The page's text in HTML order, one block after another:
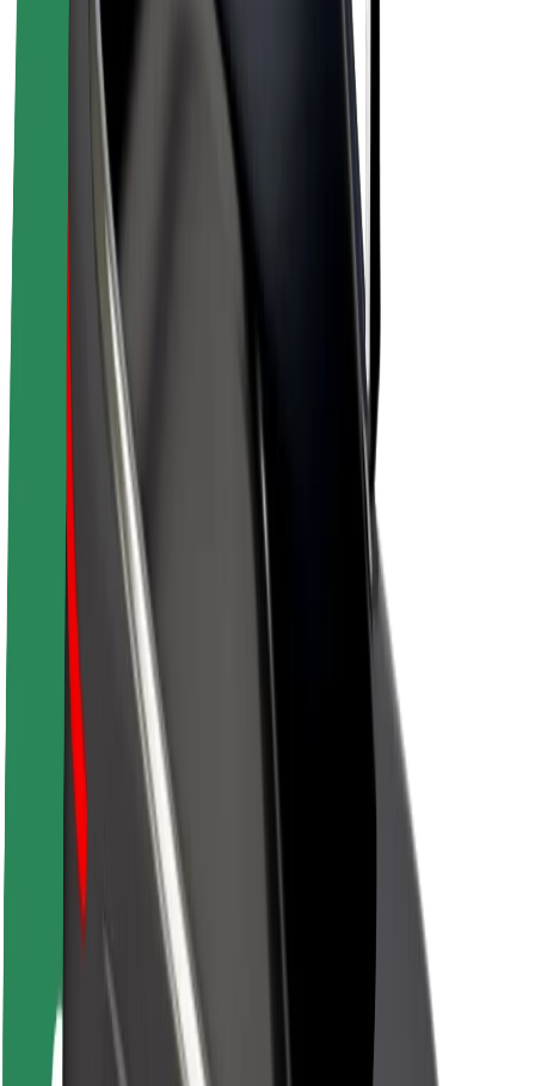
Bolt for Business
Earn with Bolt
Drivers
Driver earnings
Couriers
Courier earnings
Bolt Food Merchants
Fleets
Franchises
Company
Careers
About Bolt
Sustainability at Bolt
Project Zero
Blog
Newsroom
Brand guidelines
Mission
Investor Relations
Leadership
Urban Fund